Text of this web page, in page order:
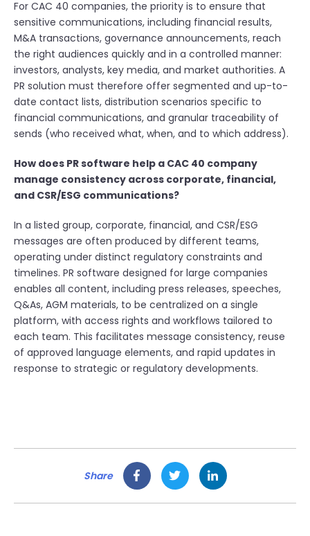
For CAC 40 companies, the priority is to ensure that
sensitive communications, including financial results,
M&A transactions, governance announcements, reach
the right audiences quickly and in a controlled manner:
investors, analysts, key media, and market authorities. A
PR solution must therefore offer segmented and up-to-
date contact lists, distribution scenarios specific to
financial communications, and granular traceability of
sends (who received what, when, and to which address).
How does PR software help a CAC 40 company
manage consistency across corporate, financial,
and CSR/ESG communications?
In a listed group, corporate, financial, and CSR/ESG
messages are often produced by different teams,
operating under distinct regulatory constraints and
timelines. PR software designed for large companies
enables all content, including press releases, speeches,
Q&As, AGM materials, to be centralized on a single
platform, with access rights and workflows tailored to
each team. This facilitates message consistency, reuse
of approved language elements, and rapid updates in
response to strategic or regulatory developments.
Share